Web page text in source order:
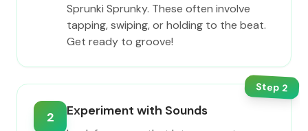
Sprunki Sprunky. These often involve
tapping, swiping, or holding to the beat.
Get ready to groove!
Step2
2 Experiment with Sounds